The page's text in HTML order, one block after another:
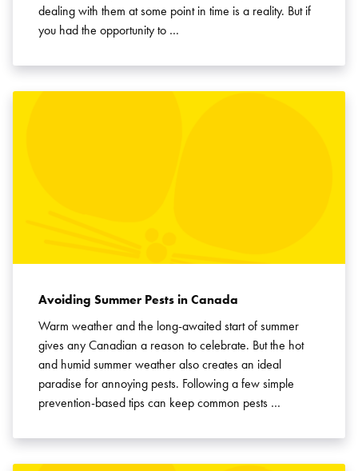
dealing with them at some point in time is a reality. But if
you had the opportunity to …
Avoiding Summer Pests in Canada
Warm weather and the long-awaited start of summer
gives any Canadian a reason to celebrate. But the hot
and humid summer weather also creates an ideal
paradise for annoying pests. Following a few simple
prevention-based tips can keep common pests …